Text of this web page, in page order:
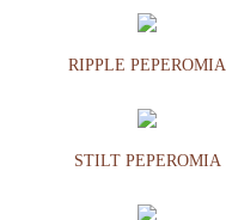
RIPPLE PEPEROMIA
STILT PEPEROMIA